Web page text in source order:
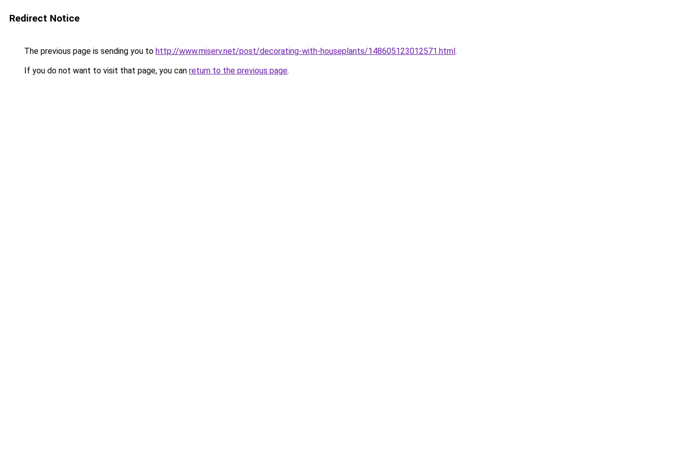
Redirect Notice
The previous page is sending you to http://www.miserv.net/post/decorating-with-houseplants/148605123012571.html.
If you do not want to visit that page, you can return to the previous page.